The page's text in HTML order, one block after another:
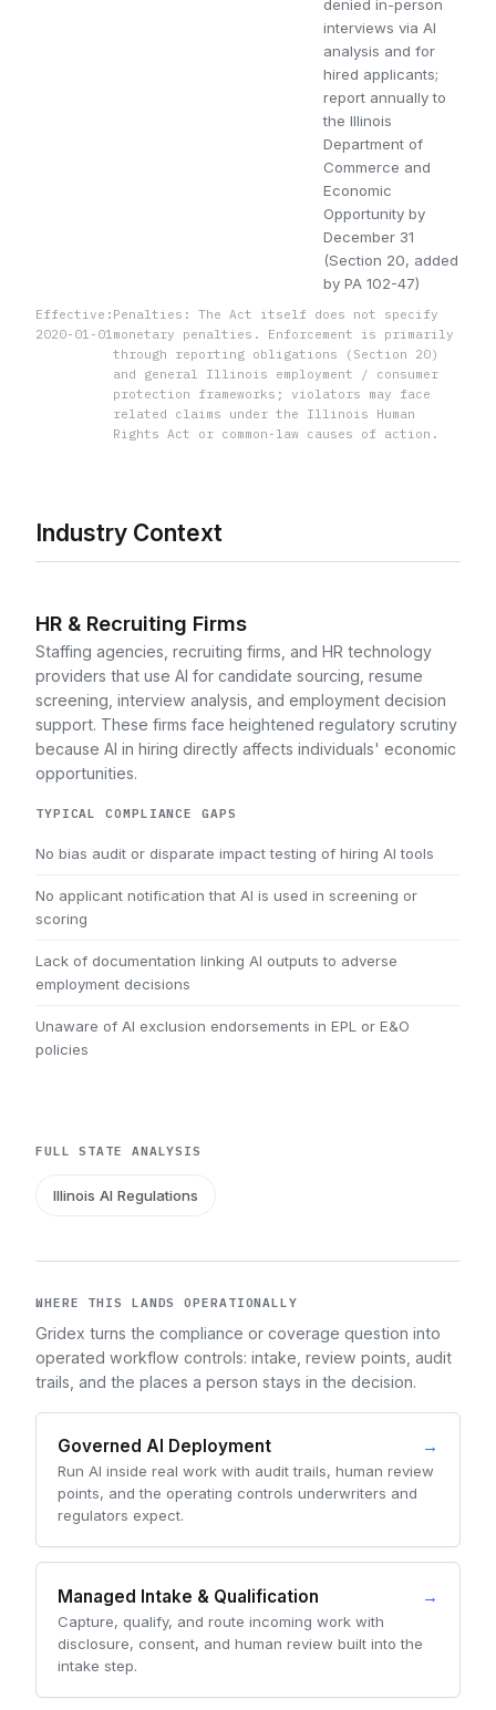
denied in-person
interviews via AI
analysis and for
hired applicants;
report annually to
the Illinois
Department of
Commerce and
Economic
Opportunity by
December 31
(Section 20, added
by PA 102-47)
Effective:
2020-01-01
Penalties: The Act itself does not specify
monetary penalties. Enforcement is primarily
through reporting obligations (Section 20)
and general Illinois employment / consumer
protection frameworks; violators may face
related claims under the Illinois Human
Rights Act or common-law causes of action.
Industry Context
HR & Recruiting Firms
Staffing agencies, recruiting firms, and HR technology
providers that use AI for candidate sourcing, resume
screening, interview analysis, and employment decision
support. These firms face heightened regulatory scrutiny
because AI in hiring directly affects individuals' economic
opportunities.
TYPICAL COMPLIANCE GAPS
No bias audit or disparate impact testing of hiring AI tools
No applicant notification that AI is used in screening or
scoring
Lack of documentation linking AI outputs to adverse
employment decisions
Unaware of AI exclusion endorsements in EPL or E&O
policies
FULL STATE ANALYSIS
Illinois AI Regulations
WHERE THIS LANDS OPERATIONALLY
Gridex turns the compliance or coverage question into
operated workflow controls: intake, review points, audit
trails, and the places a person stays in the decision.
Governed AI Deployment →
Run AI inside real work with audit trails, human review
points, and the operating controls underwriters and
regulators expect.
Managed Intake & Qualification →
Capture, qualify, and route incoming work with
disclosure, consent, and human review built into the
intake step.